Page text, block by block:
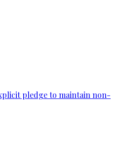
pledge to maintain non-